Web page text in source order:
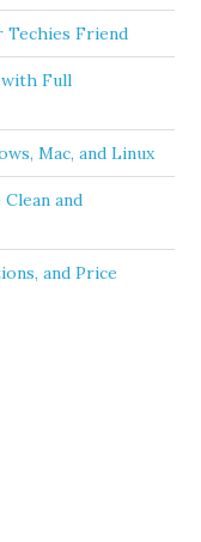
Techies Friend
Full
Mac, and Linux
and
and Price